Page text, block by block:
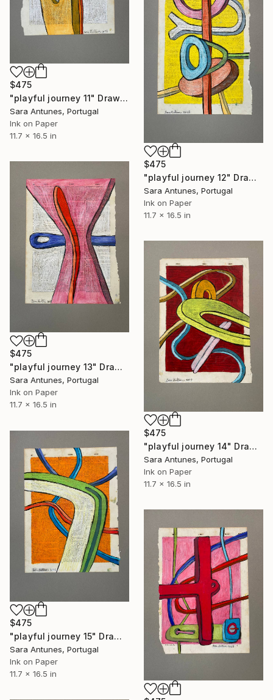
$475
"playful journey 11" Drawing
Sara Antunes, Portugal
Ink on Paper
11.7 x 16.5 in
$475
"playful journey 12" Drawing
Sara Antunes, Portugal
Ink on Paper
11.7 x 16.5 in
$475
"playful journey 13" Drawing
Sara Antunes, Portugal
Ink on Paper
11.7 x 16.5 in
$475
"playful journey 14" Drawing
Sara Antunes, Portugal
Ink on Paper
11.7 x 16.5 in
$475
"playful journey 15" Drawing
Sara Antunes, Portugal
Ink on Paper
11.7 x 16.5 in